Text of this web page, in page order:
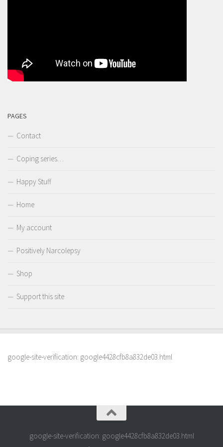
PAGES
Contact
Coping series…
Happy Stuff
Home
My account
Positively Narcolepsy
Shop
Support this site
google-site-verification: google4428cfb8a832de03.html
google-site-verification: google4428cfb8a832de03.html